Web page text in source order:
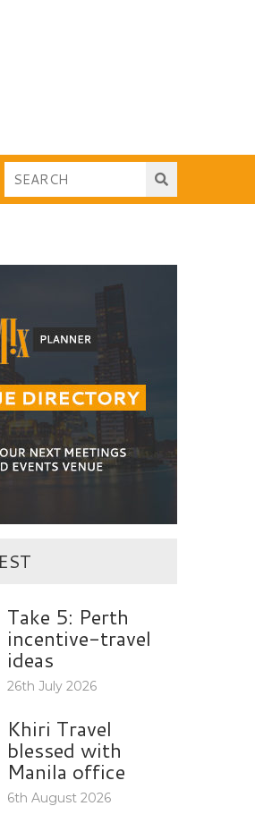
Take 5: Perth
incentive-travel
ideas
26th July 2026
Khiri Travel
blessed with
Manila office
6th August 2026